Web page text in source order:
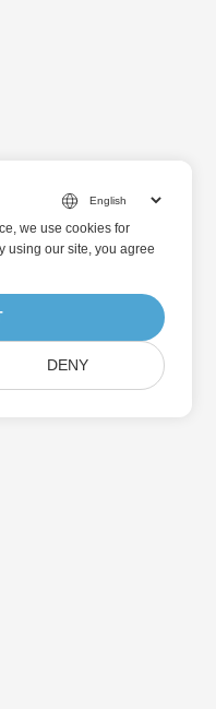
we use cookies for
using our site, you agree
DENY